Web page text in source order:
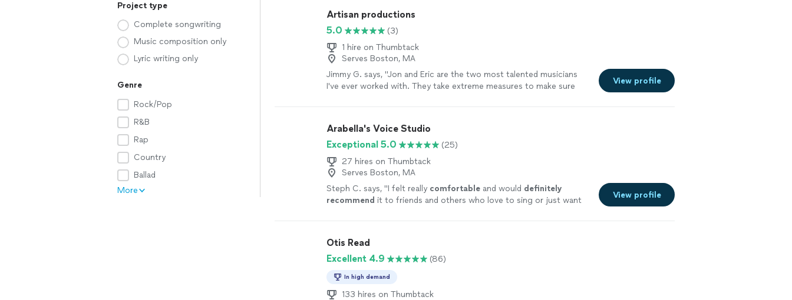
Project type
Complete songwriting
Music composition only
Lyric writing only
Genre
Rock/Pop
R&B
Rap
Country
Ballad
More
Artisan productions
5.0
(3)
1 hire on Thumbtack
Serves Boston, MA
Jimmy G. says, "Jon and Eric are the two most talented musicians
I've ever worked with. They take extreme measures to make sure
View profile
Arabella's Voice Studio
Exceptional 5.0
(25)
27 hires on Thumbtack
Serves Boston, MA
Steph C. says, "I felt really comfortable and would definitely
recommend it to friends and others who love to sing or just want
View profile
Otis Read
Excellent 4.9
(86)
In high demand
133 hires on Thumbtack